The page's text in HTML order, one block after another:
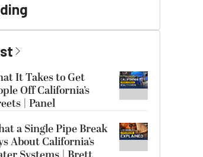
It Takes to Get
Off California’s
| Panel
a Single Pipe Break
About California’s